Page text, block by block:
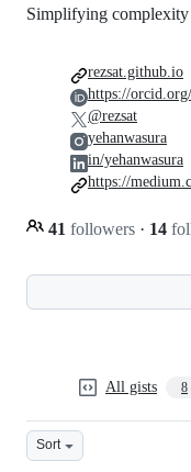
Simplifying complexity
41 followers · 14
rezsat.github.io
https://
@rezsat
yehanwasura
in/yehanwasura
https://
All gists 8
Sort